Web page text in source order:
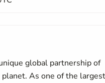
global partnership of
As one of the largest